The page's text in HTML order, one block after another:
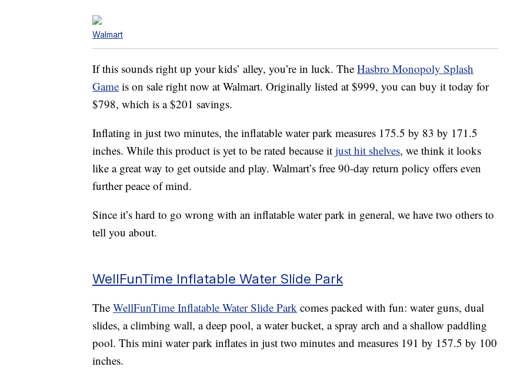
Walmart
If this sounds right up your kids’ alley, you’re in luck. The Hasbro Monopoly Splash
Game is on sale right now at Walmart. Originally listed at $999, you can buy it today for
$798, which is a $201 savings.
Inflating in just two minutes, the inflatable water park measures 175.5 by 83 by 171.5
inches. While this product is yet to be rated because it just hit shelves, we think it looks
like a great way to get outside and play. Walmart’s free 90-day return policy offers even
further peace of mind.
Since it’s hard to go wrong with an inflatable water park in general, we have two others to
tell you about.
WellFunTime Inflatable Water Slide Park
The WellFunTime Inflatable Water Slide Park comes packed with fun: water guns, dual
slides, a climbing wall, a deep pool, a water bucket, a spray arch and a shallow paddling
pool. This mini water park inflates in just two minutes and measures 191 by 157.5 by 100
inches.